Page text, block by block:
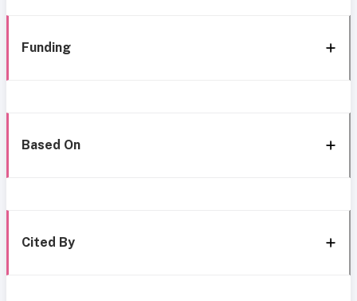
Funding
Based On
Cited By